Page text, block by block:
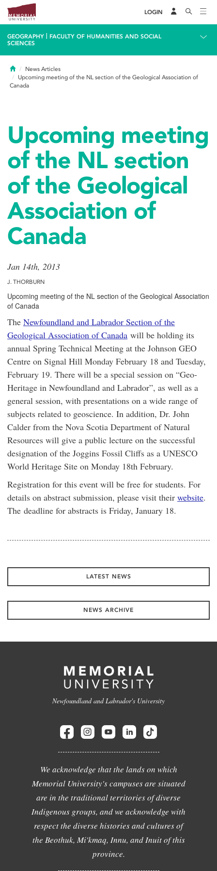
LOGIN
GEOGRAPHY
FACULTY OF HUMANITIES AND SOCIAL
SCIENCES
HomeNews Articles
Upcoming meeting of the NL section of the Geological Association of
Canada
Upcoming meeting
of the NL section
of the Geological
Association of
Canada
Jan 14th, 2013
J. THORBURN
Upcoming meeting of the NL section of the Geological Association
of Canada
The Newfoundland and Labrador Section of the
Geological Association of Canada will be holding its
annual Spring Technical Meeting at the Johnson GEO
Centre on Signal Hill Monday February 18 and Tuesday,
February 19. There will be a special session on “Geo-
Heritage in Newfoundland and Labrador”, as well as a
general session, with presentations on a wide range of
subjects related to geoscience. In addition, Dr. John
Calder from the Nova Scotia Department of Natural
Resources will give a public lecture on the successful
designation of the Joggins Fossil Cliffs as a UNESCO
World Heritage Site on Monday 18th February.
Registration for this event will be free for students. For
details on abstract submission, please visit their website.
The deadline for abstracts is Friday, January 18.
LATEST NEWS
NEWS ARCHIVE
Newfoundland and Labrador's University
We acknowledge that the lands on which
Memorial University's campuses are situated
are in the traditional territories of diverse
Indigenous groups, and we acknowledge with
respect the diverse histories and cultures of
the Beothuk, Mi'kmaq, Innu, and Inuit of this
province.